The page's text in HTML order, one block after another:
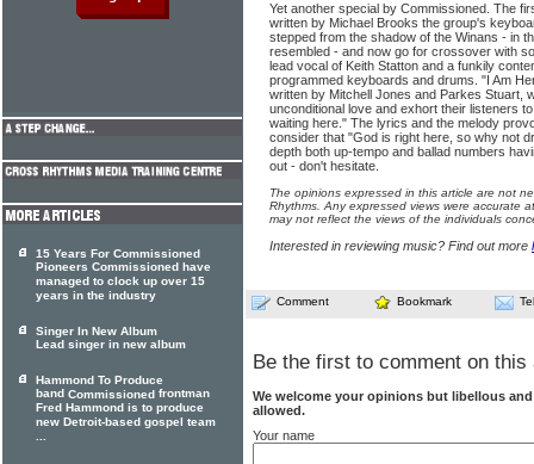
Yet another special by Commissioned. The
written by Michael Brooks the group's
stepped from the shadow of the Winans - in
resembled - and now go for crossover with
lead vocal of Keith Statton and a funkily
programmed keyboards and drums. "I Am
written by Mitchell Jones and Parkes Stuart,
unconditional love and exhort their listeners
waiting here." The lyrics and the melody
consider that "God is right here, so why not
depth both up-tempo and ballad numbers
out - don't hesitate.
The opinions expressed in this article are not
Rhythms. Any expressed views were accurate
may not reflect the views of the individuals
Interested in reviewing music? Find out more
Comment Bookmark
Be the first to comment on this
We welcome your opinions but libellous
allowed.
Your name
15 Years For Commissioned
Pioneers Commissioned have
managed to clock up over 15
years in the industry
Singer In New Album
Lead singer in new album
Hammond To Produce
band Commissioned frontman
Fred Hammond is to produce
new Detroit-based gospel team
...